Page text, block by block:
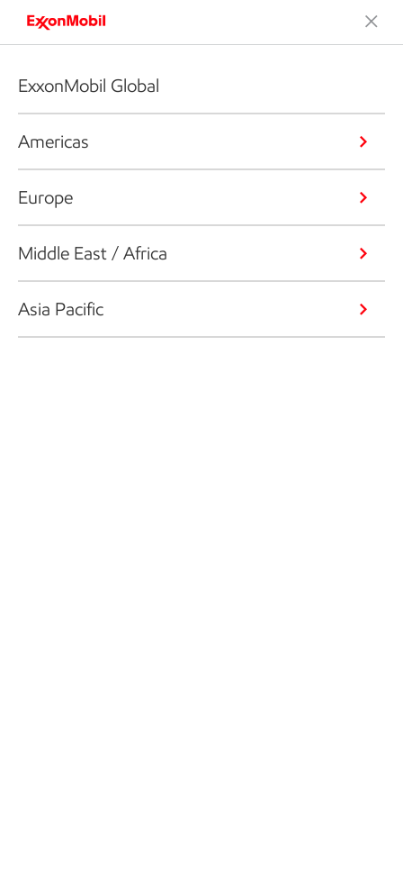
ExxonMobil Global
Americas
Europe
Middle East / Africa
Asia Pacific